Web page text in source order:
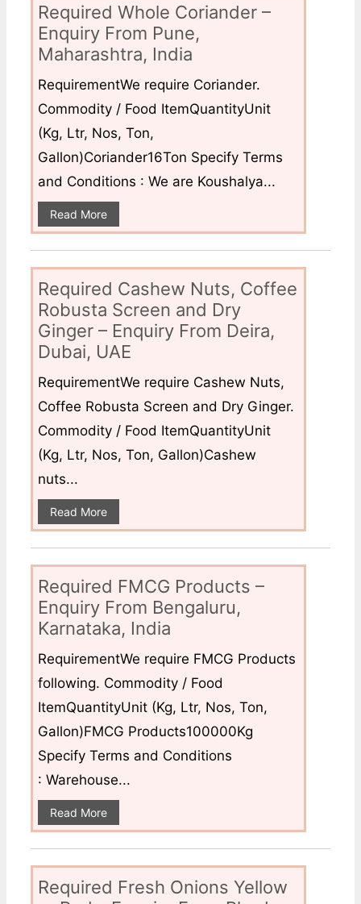
Required Whole Coriander –
Enquiry From Pune,
Maharashtra, India
RequirementWe require Coriander.
Commodity / Food ItemQuantityUnit
(Kg, Ltr, Nos, Ton,
Gallon)Coriander16Ton Specify Terms
and Conditions : We are Koushalya...
Read More
Required Cashew Nuts, Coffee
Robusta Screen and Dry
Ginger – Enquiry From Deira,
Dubai, UAE
RequirementWe require Cashew Nuts,
Coffee Robusta Screen and Dry Ginger.
Commodity / Food ItemQuantityUnit
(Kg, Ltr, Nos, Ton, Gallon)Cashew
nuts...
Read More
Required FMCG Products –
Enquiry From Bengaluru,
Karnataka, India
RequirementWe require FMCG Products
following. Commodity / Food
ItemQuantityUnit (Kg, Ltr, Nos, Ton,
Gallon)FMCG Products100000Kg
Specify Terms and Conditions
: Warehouse...
Read More
Required Fresh Onions Yellow